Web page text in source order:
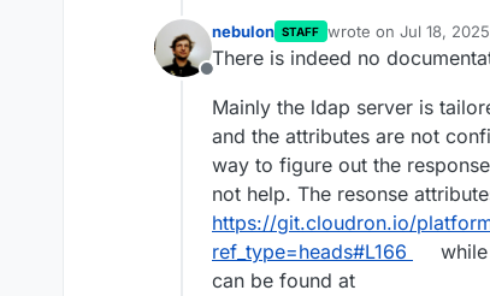
Offline
nebulon STAFF wrote on Jul 18,
last edited by
There is indeed no
Mainly the ldap server is
and the attributes are not
way to figure out the
not help. The resonse
https://git.cloudron.io/
ref_type=heads#L166
can be found at